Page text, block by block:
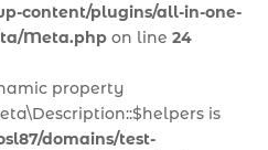
content/plugins/all-in-one-
Meta.php on line 24
property
is
domains/test-